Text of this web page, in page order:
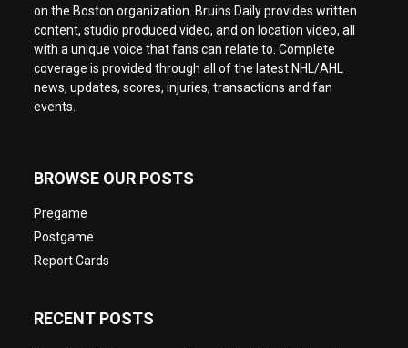
on the Boston organization. Bruins Daily provides written
content, studio produced video, and on location video, all
with a unique voice that fans can relate to. Complete
coverage is provided through all of the latest NHL/AHL
news, updates, scores, injuries, transactions and fan
events.
BROWSE OUR POSTS
Pregame
Postgame
Report Cards
RECENT POSTS